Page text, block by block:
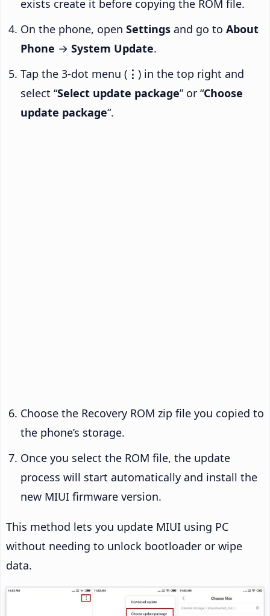
exists create it before copying the ROM file.
On the phone, open Settings and go to About
Phone → System Update.
Tap the 3-dot menu ( ⋮ ) in the top right and
select “Select update package” or “Choose
update package“.
Choose the Recovery ROM zip file you copied to
the phone’s storage.
Once you select the ROM file, the update
process will start automatically and install the
new MIUI firmware version.
This method lets you update MIUI using PC
without needing to unlock bootloader or wipe
data.